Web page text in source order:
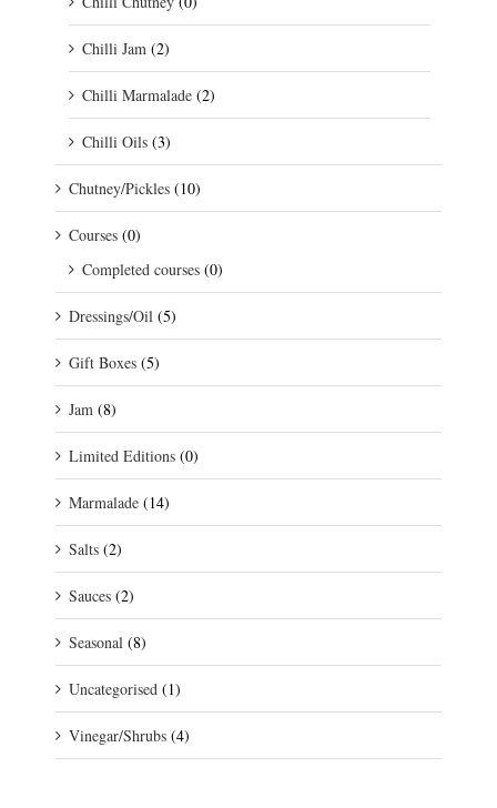
Chilli Jam (2)
Chilli Marmalade (2)
Chilli Oils (3)
Chutney/Pickles (10)
Courses (0)
Completed courses (0)
Dressings/Oil (5)
Gift Boxes (5)
Jam (8)
Limited Editions (0)
Marmalade (14)
Salts (2)
Sauces (2)
Seasonal (8)
Uncategorised (1)
Vinegar/Shrubs (4)